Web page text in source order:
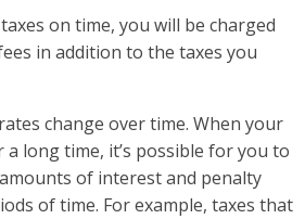
on time, you will be charged
in addition to the taxes you
change over time. When your
long time, it’s possible for you to
of interest and penalty
of time. For example, taxes that